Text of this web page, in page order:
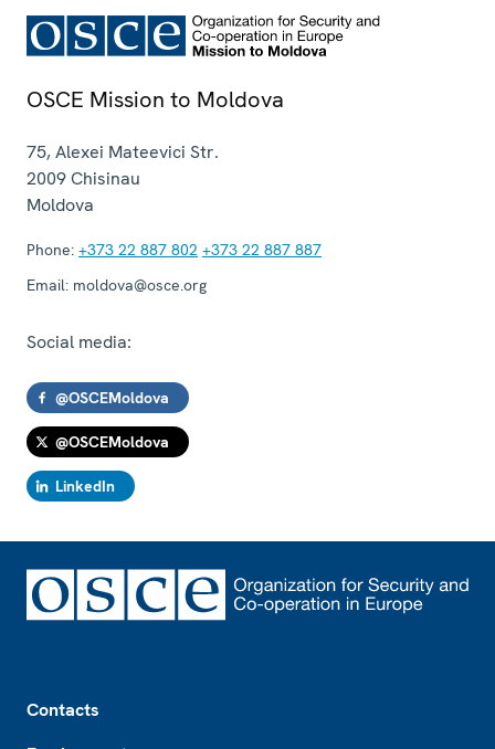
OSCE Mission to Moldova
75, Alexei Mateevici Str.
2009Chisinau
Moldova
Phone: +373 22 887 802 +373 22 887 887
Email: moldova@osce.org
Social media:
@OSCEMoldova
@OSCEMoldova
LinkedIn
Contacts